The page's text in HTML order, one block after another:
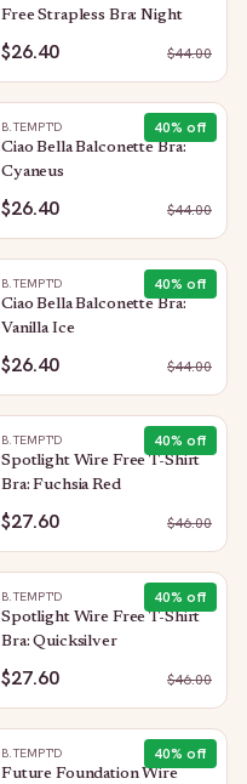
Free Strapless Bra: Night
$26.40 $44.00
40% off
B.TEMPT'D
Ciao Bella Balconette Bra:
Cyaneus
$26.40 $44.00
40% off
B.TEMPT'D
Ciao Bella Balconette Bra:
Vanilla Ice
$26.40 $44.00
40% off
B.TEMPT'D
Spotlight Wire Free T-Shirt
Bra: Fuchsia Red
$27.60 $46.00
40% off
B.TEMPT'D
Spotlight Wire Free T-Shirt
Bra: Quicksilver
$27.60 $46.00
40% off
B.TEMPT'D
Future Foundation Wire